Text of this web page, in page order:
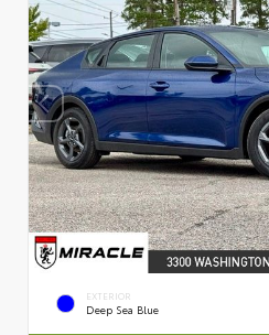
EXTERIOR
Deep Sea Blue